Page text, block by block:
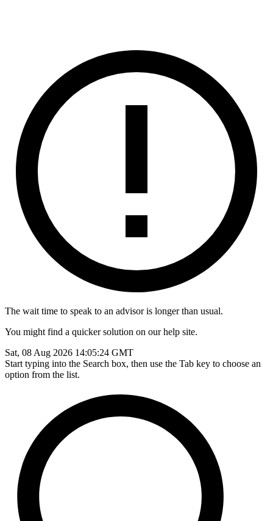
The wait time to speak to an advisor is longer than usual.
You might find a quicker solution on our help site.
Sat, 08 Aug 2026 14:05:24 GMT
Start typing into the Search box, then use the Tab key to choose an
option from the list.